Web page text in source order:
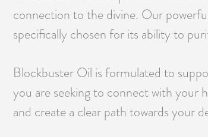
connection to the divine. Our
specifically chosen for its ability to
Blockbuster Oil is formulated to
you are seeking to connect with your
and create a clear path towards your